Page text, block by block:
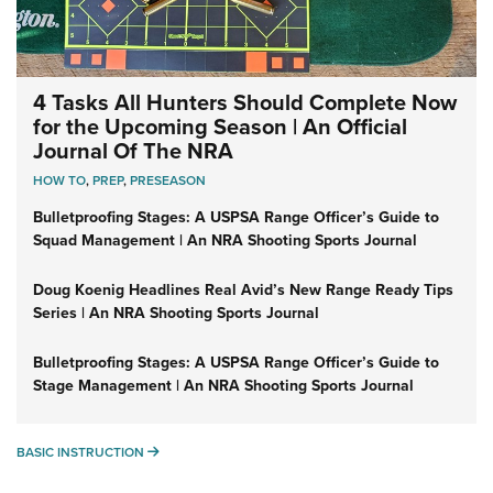
4 Tasks All Hunters Should Complete Now
for the Upcoming Season | An Official
Journal Of The NRA
HOW TO,PREP,PRESEASON
Bulletproofing Stages: A USPSA Range Officer’s Guide to
Squad Management | An NRA Shooting Sports Journal
Doug Koenig Headlines Real Avid’s New Range Ready Tips
Series | An NRA Shooting Sports Journal
Bulletproofing Stages: A USPSA Range Officer’s Guide to
Stage Management | An NRA Shooting Sports Journal
BASIC INSTRUCTION BASIC INSTRUCTION